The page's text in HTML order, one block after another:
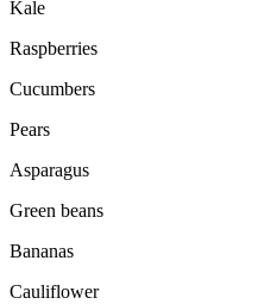
Kale
Raspberries
Cucumbers
Pears
Asparagus
Green beans
Bananas
Cauliflower